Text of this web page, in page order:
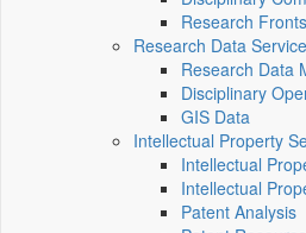
Research Fronts
Research Data
Research Data
Disciplinary
GIS Data
Intellectual Property
Intellectual
Intellectual
Patent Analysis